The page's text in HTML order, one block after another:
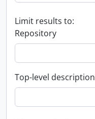
Limit results to:
Repository
Top-level description